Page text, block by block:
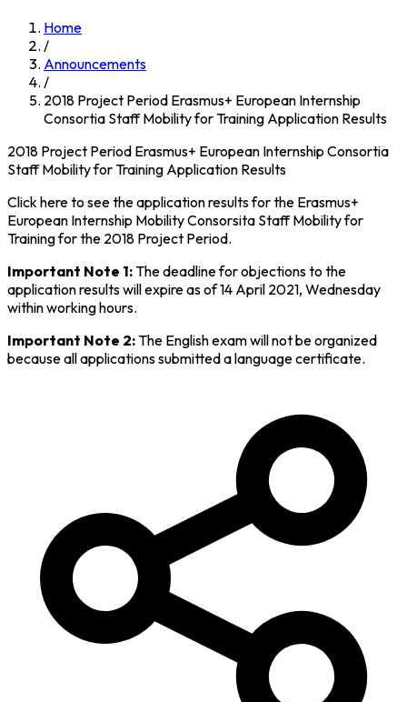
Home
/
Announcements
/
2018 Project Period Erasmus+ European Internship
Consortia Staff Mobility for Training Application Results
2018 Project Period Erasmus+ European Internship Consortia
Staff Mobility for Training Application Results
Click here to see the application results for the Erasmus+
European Internship Mobility Consorsita Staff Mobility for
Training for the 2018 Project Period.
Important Note 1:The deadline for objections to the
application results will expire as of 14 April 2021, Wednesday
within working hours.
Important Note 2:The English exam will not be organized
because all applications submitted a language certificate.